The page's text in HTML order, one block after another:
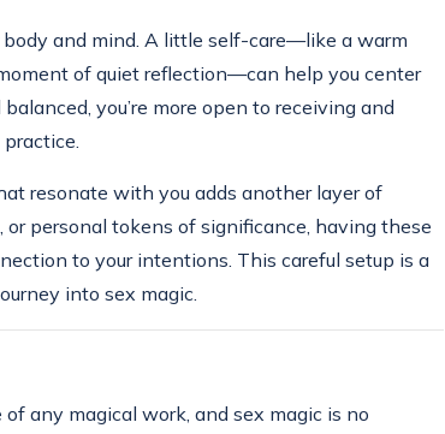
and mind. A little self-care—like a warm
of quiet reflection—can help you center
you’re more open to receiving and
resonate with you adds another layer of
or personal tokens of significance, having these
to your intentions. This careful setup is a
into sex magic.
any magical work, and sex magic is no